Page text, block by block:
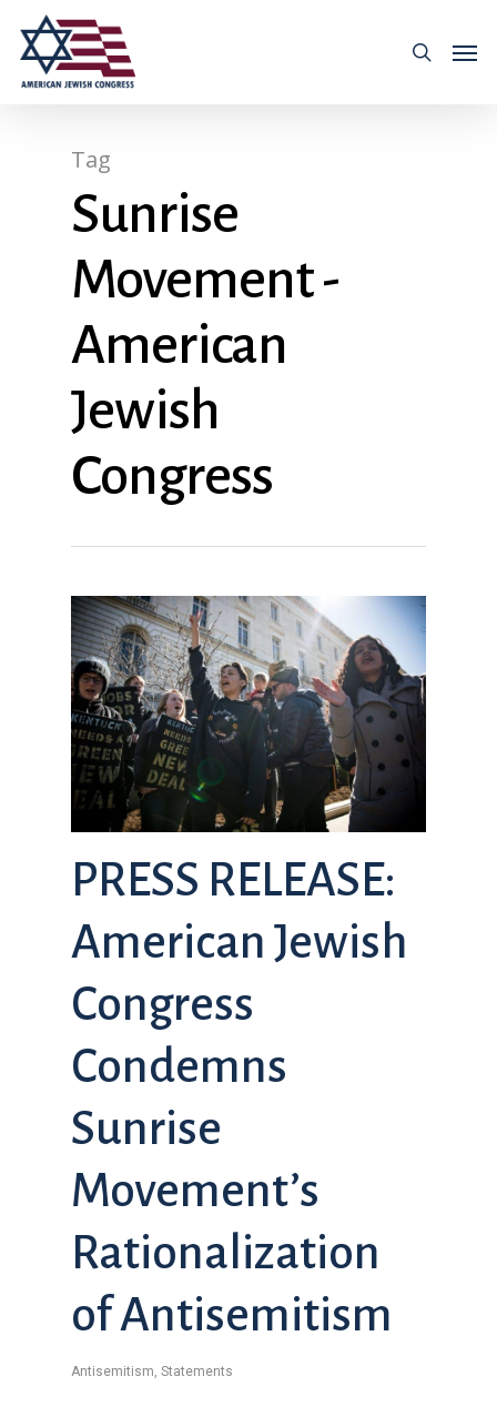
Tag
Sunrise
Movement -
American
Jewish
Congress
PRESS RELEASE:
American Jewish
Congress
Condemns
Sunrise
Movement’s
Rationalization
of Antisemitism
Antisemitism, Statements